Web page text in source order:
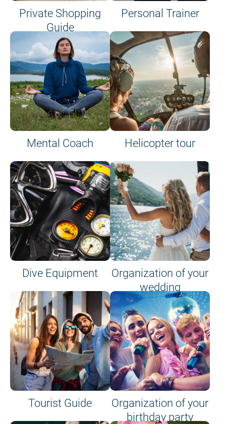
Private Shopping
Guide
on site or on board
Personal Trainer
Mental Coach Helicopter tour
Dive Equipment
Organization of your
wedding
Tourist Guide
Organization of your
birthday party